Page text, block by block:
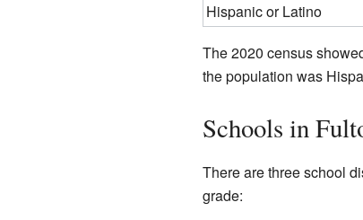
Hispanic or Latino
The 2020 census
the population was
Schools in
There are three school
grade: